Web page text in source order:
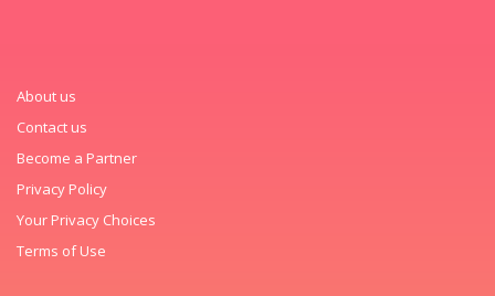
About us
Contact us
Become a Partner
Privacy Policy
Your Privacy Choices
Terms of Use